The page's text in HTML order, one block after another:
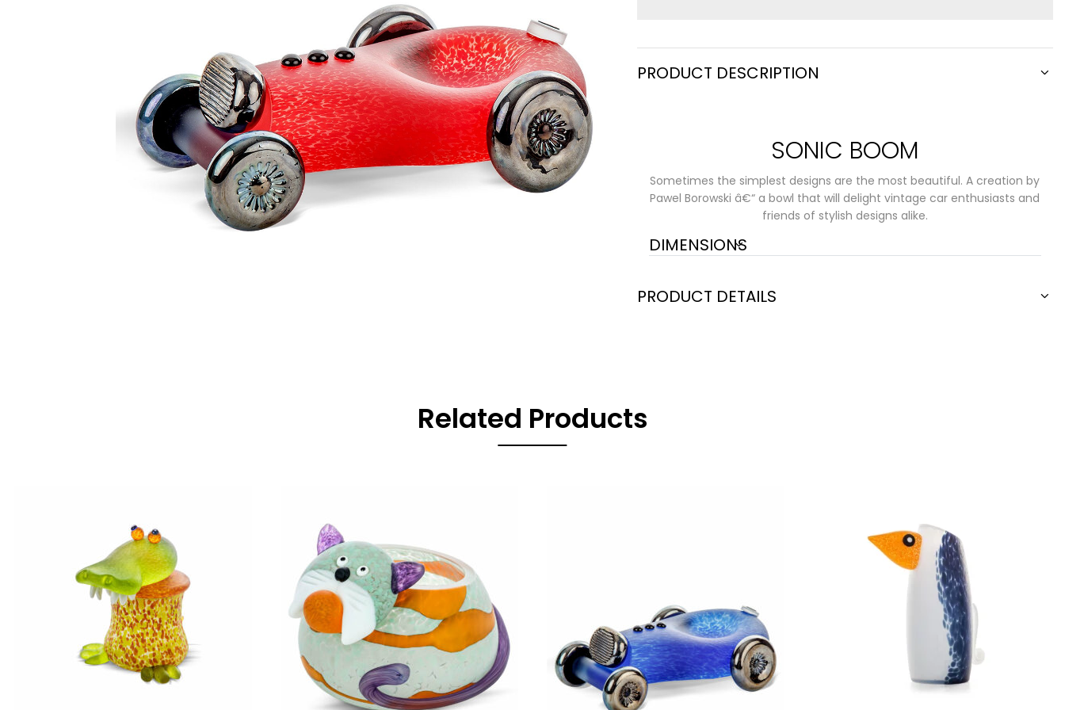
PRODUCT DESCRIPTION
SONIC BOOM
Sometimes the simplest designs are the most beautiful. A creation by
Pawel Borowski â€“ a bowl that will delight vintage car enthusiasts and
friends of stylish designs alike.
DIMENSIONS
PRODUCT DETAILS
Related Products